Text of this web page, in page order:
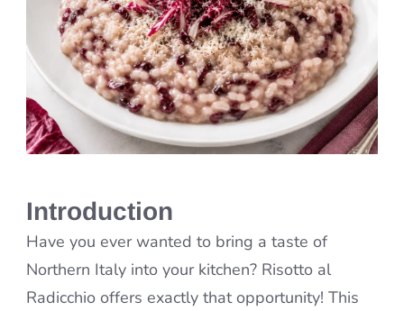
Introduction
Have you ever wanted to bring a taste of
Northern Italy into your kitchen? Risotto al
Radicchio offers exactly that opportunity! This